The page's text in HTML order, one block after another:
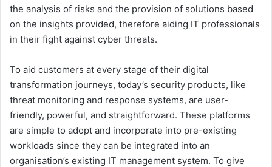
the analysis of risks and the provision of solutions based
on the insights provided, therefore aiding IT professionals
in their fight against cyber threats.
To aid customers at every stage of their digital
transformation journeys, today’s security products, like
threat monitoring and response systems, are user-
friendly, powerful, and straightforward. These platforms
are simple to adopt and incorporate into pre-existing
workloads since they can be integrated into an
organisation’s existing IT management system. To give